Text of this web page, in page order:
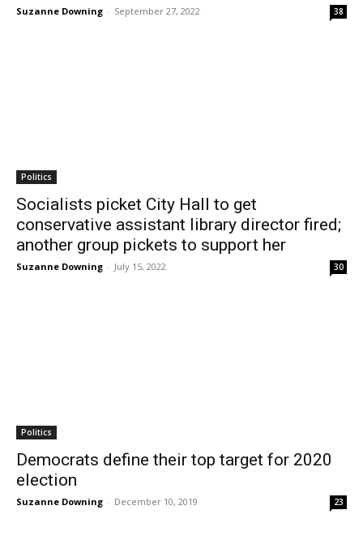
Suzanne Downing - September 27, 2022 38
Politics
Socialists picket City Hall to get
conservative assistant library director fired;
another group pickets to support her
Suzanne Downing - July 15, 2022 30
Politics
Democrats define their top target for 2020
election
Suzanne Downing - December 10, 2019 23